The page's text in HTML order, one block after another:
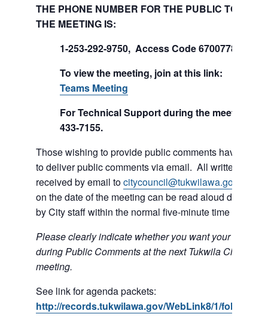
THE PHONE NUMBER FOR THE PUBLIC TO
THE MEETING IS:
1-253-292-9750, Access Code 670077847#
To view the meeting, join at this link:
Teams Meeting
For Technical Support during the meeting
433-7155.
Those wishing to provide public comments have the
to deliver public comments via email. All written
received by email tocitycouncil@tukwilawa.gov
on the date of the meeting can be read aloud during
by City staff within the normal five-minute time limit.
Please clearly indicate whether you want your e-mail
during Public Comments at the next Tukwila City
meeting.
See link for agenda packets:
http://records.tukwilawa.gov/WebLink8/1/fol/6806/